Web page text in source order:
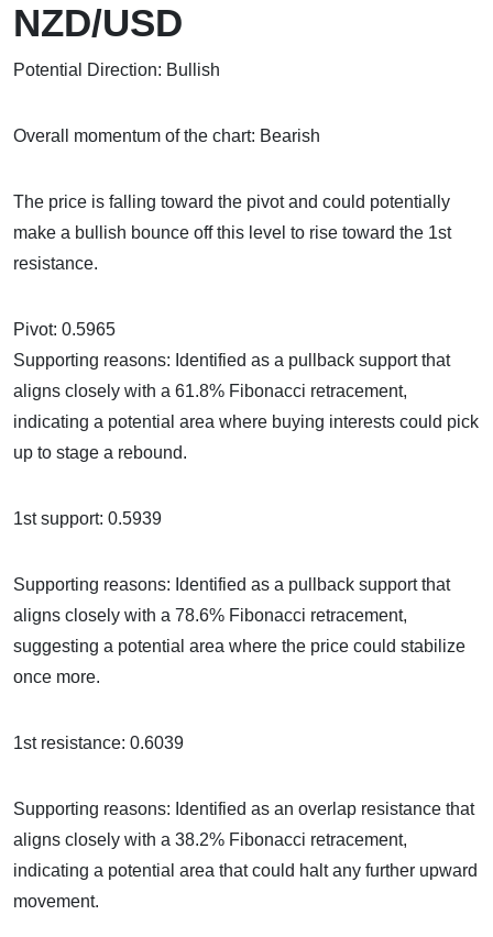
NZD/USD
Potential Direction: Bullish
Overall momentum of the chart: Bearish
The price is falling toward the pivot and could potentially
make a bullish bounce off this level to rise toward the 1st
resistance.
Pivot: 0.5965
Supporting reasons: Identified as a pullback support that
aligns closely with a 61.8% Fibonacci retracement,
indicating a potential area where buying interests could pick
up to stage a rebound.
1st support: 0.5939
Supporting reasons: Identified as a pullback support that
aligns closely with a 78.6% Fibonacci retracement,
suggesting a potential area where the price could stabilize
once more.
1st resistance: 0.6039
Supporting reasons: Identified as an overlap resistance that
aligns closely with a 38.2% Fibonacci retracement,
indicating a potential area that could halt any further upward
movement.